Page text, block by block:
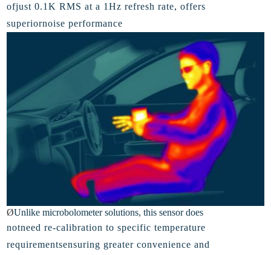
ofjust 0.1K RMS at a 1Hz refresh rate, offers
superiornoise performance
ØUnlikemicrobolometersolutions, this sensor does
notneed re-calibration to specific temperature
requirementsensuring greater convenience and